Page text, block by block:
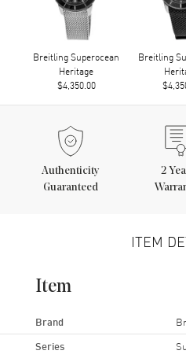
Breitling Superocean
Heritage
$4,350.00
Breitling
Authenticity
Guaranteed
2
ITEM
Item
Brand
Series